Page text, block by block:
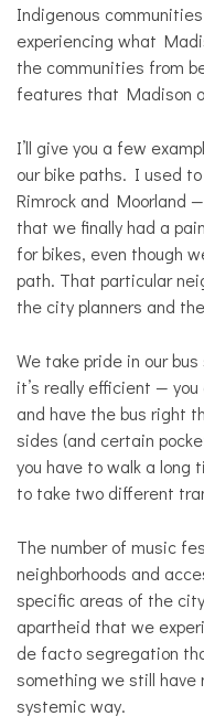
Indigenous
experiencing what
the communities from
features that Madison
I’ll give you a few
our bike paths. I used
Rimrock and Moorland
that we finally had a
for bikes, even though
path. That particular
the city planners and
We take pride in our
it’s really efficient —
and have the bus right
sides (and certain
you have to walk a long
to take two different
The number of music
neighborhoods and
specific areas of the
apartheid that we
de facto segregation
something we still have
systemic way.